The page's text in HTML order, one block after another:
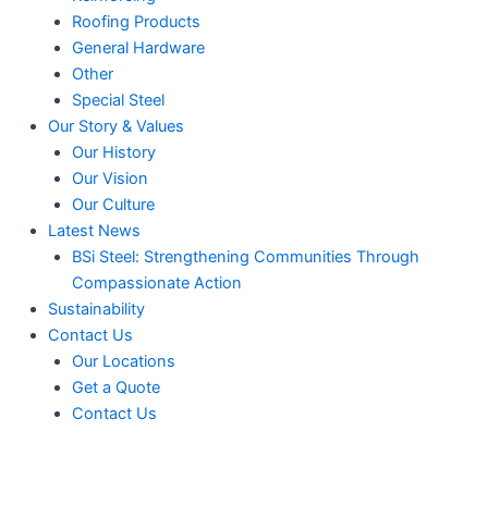
Roofing Products
General Hardware
Other
Special Steel
Our Story & Values
Our History
Our Vision
Our Culture
Latest News
BSi Steel: Strengthening Communities Through
Compassionate Action
Sustainability
Contact Us
Our Locations
Get a Quote
Contact Us